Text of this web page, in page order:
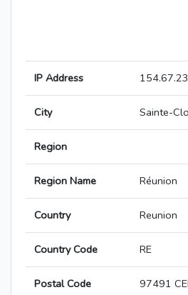
IP Address
City Sainte-
Region
Region Name Réunion
Country Reunion
Country Code RE
Postal Code 97491